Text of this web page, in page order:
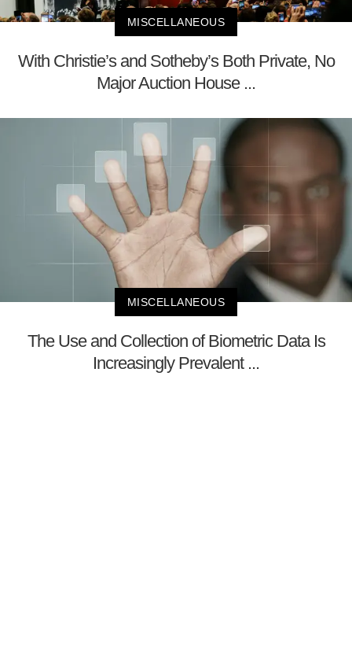
MISCELLANEOUS
With Christie’s and Sotheby’s Both Private, No
Major Auction House ...
MISCELLANEOUS
The Use and Collection of Biometric Data Is
Increasingly Prevalent ...